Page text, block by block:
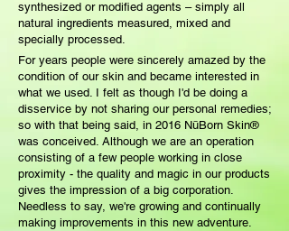
synthesized or modified agents – simply all
natural ingredients measured, mixed and
specially processed.
For years people were sincerely amazed by the
condition of our skin and became interested in
what we used. I felt as though I'd be doing a
disservice by not sharing our personal remedies;
so with that being said, in 2016 NūBorn Skin®
was conceived. Although we are an operation
consisting of a few people working in close
proximity - the quality and magic in our products
gives the impression of a big corporation.
Needless to say, we're growing and continually
making improvements in this new adventure.